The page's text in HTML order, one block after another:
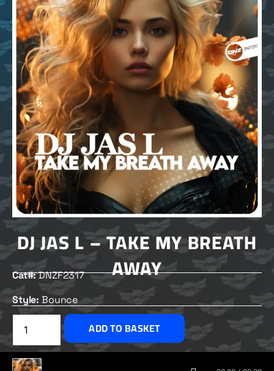
DJ JAS L – TAKE MY BREATH
AWAY
Cat#:DNZF2317
Style: Bounce
£2.50
ADD TO BASKET